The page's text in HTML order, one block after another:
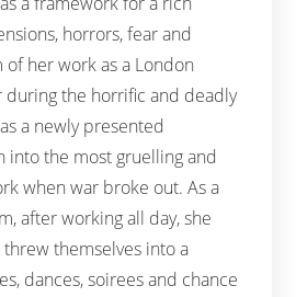
horrors, fear and
her work as a London
during the horrific and deadly
a newly presented
into the most gruelling and
when war broke out. As a
after working all day, she
themselves into a
dances, soirees and chance